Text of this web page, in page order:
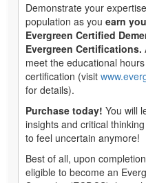
Demonstrate your
population as you earn
Evergreen Certified
Evergreen Certifications.
meet the educational
certification (visit
for details).
Purchase today! You will
insights and critical
to feel uncertain anymore!
Best of all, upon
eligible to become an